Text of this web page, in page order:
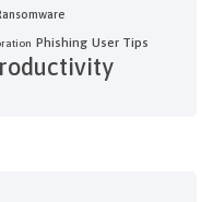
Phishing User Tips